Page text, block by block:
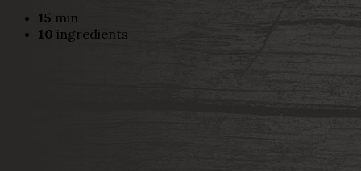
15 min
10 ingredients